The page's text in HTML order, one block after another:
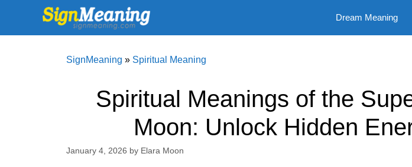
content
Dream Meaning
SignMeaning » Spiritual Meaning
Spiritual Meanings of the
Moon: Unlock Hidden
January 4, 2026 by Elara Moon